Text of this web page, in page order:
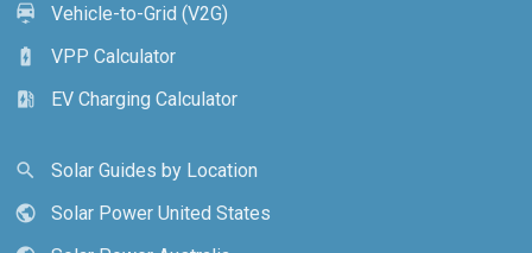
electric_car
Vehicle-to-Grid (V2G)
battery_charging_full
VPP Calculator
ev_station
EV Charging Calculator
search
Solar Guides by Location
public
Solar Power United States